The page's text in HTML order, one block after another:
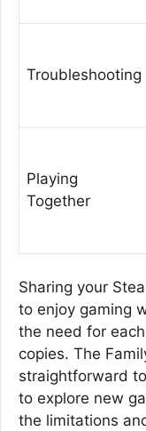
Troubleshooting
Playing
Together
Sharing your
to enjoy gaming
the need for
copies. The
straightforward
to explore new
the limitations